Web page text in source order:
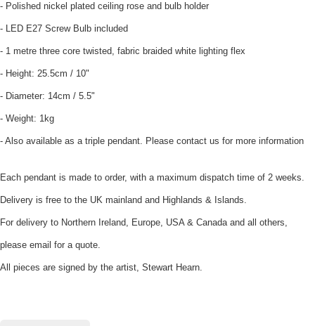
- Polished nickel plated ceiling rose and bulb holder
- LED E27 Screw Bulb included
- 1 metre three core twisted, fabric braided white lighting flex
- Height: 25.5cm / 10"
- Diameter: 14cm / 5.5"
- Weight: 1kg
- Also available as a triple pendant. Please contact us for more information
Each pendant is made to order, with a maximum dispatch time of 2 weeks.
Delivery is free to the UK mainland and Highlands & Islands.
For delivery to Northern Ireland, Europe, USA & Canada and all others,
please email for a quote.
All pieces are signed by the artist, Stewart Hearn.